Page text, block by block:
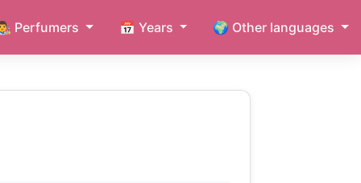
Perfumers 📅 Years 🌍 Other languages